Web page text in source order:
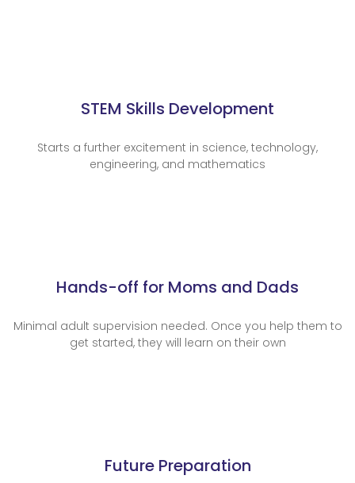
STEM Skills Development
Starts a further excitement in science, technology,
engineering, and mathematics
Hands-off for Moms and Dads
Minimal adult supervision needed. Once you help them to
get started, they will learn on their own
Future Preparation